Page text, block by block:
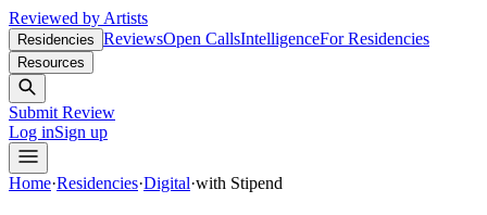
Reviewed by Artists
Residencies ReviewsOpen CallsIntelligenceFor Residencies
Resources
Submit Review
Log inSign up
Home·Residencies·Digital·with Stipend